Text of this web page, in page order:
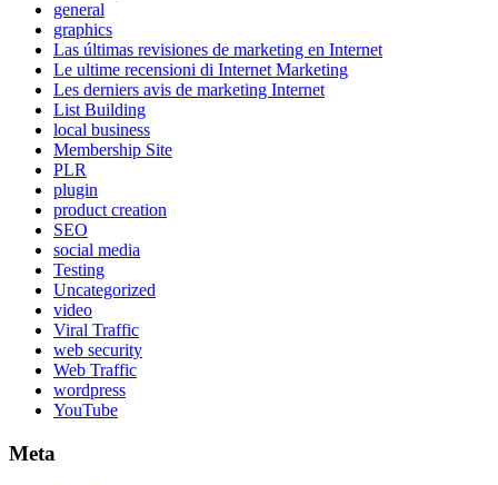
general
graphics
Las últimas revisiones de marketing en Internet
Le ultime recensioni di Internet Marketing
Les derniers avis de marketing Internet
List Building
local business
Membership Site
PLR
plugin
product creation
SEO
social media
Testing
Uncategorized
video
Viral Traffic
web security
Web Traffic
wordpress
YouTube
Meta